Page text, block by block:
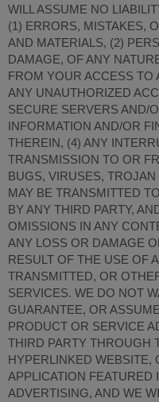
WILL ASSUME NO
(1) ERRORS, MISTAKES,
AND MATERIALS, (2)
DAMAGE, OF ANY
FROM YOUR ACCESS TO
ANY UNAUTHORIZED
SECURE SERVERS AND/
INFORMATION AND/OR
THEREIN, (4) ANY
TRANSMISSION TO OR
BUGS, VIRUSES,
MAY BE TRANSMITTED
BY ANY THIRD PARTY,
OMISSIONS IN ANY
ANY LOSS OR DAMAGE
RESULT OF THE USE OF
TRANSMITTED, OR
SERVICES. WE DO NOT
GUARANTEE, OR
PRODUCT OR SERVICE
THIRD PARTY THROUGH
HYPERLINKED WEBSITE,
APPLICATION FEATURED
ADVERTISING, AND WE